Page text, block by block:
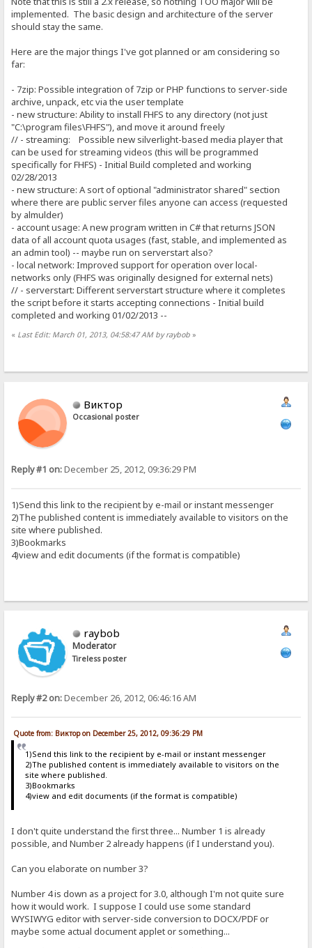
implemented. The basic design and architecture of the server
should stay the same.
Here are the major things I've got planned or am considering so
far:
- 7zip: Possible integration of 7zip or PHP functions to server-side
archive, unpack, etc via the user template
- new structure: Ability to install FHFS to any directory (not just
"C:\program files\FHFS"), and move it around freely
// - streaming: Possible new silverlight-based media player that
can be used for streaming videos (this will be programmed
specifically for FHFS) - Initial Build completed and working
02/28/2013
- new structure: A sort of optional "administrator shared" section
where there are public server files anyone can access (requested
by almulder)
- account usage: A new program written in C# that returns JSON
data of all account quota usages (fast, stable, and implemented as
an admin tool) -- maybe run on serverstart also?
- local network: Improved support for operation over local-
networks only (FHFS was originally designed for external nets)
// - serverstart: Different serverstart structure where it completes
the script before it starts accepting connections - Initial build
completed and working 01/02/2013 --
« Last Edit: March 01, 2013, 04:58:47 AM by raybob »
Виктор
Occasional poster
Reply #1 on:December 25, 2012, 09:36:29 PM
1)Send this link to the recipient by e-mail or instant messenger
2)The published content is immediately available to visitors on the
site where published.
3)Bookmarks
4)view and edit documents (if the format is compatible)
raybob
Moderator
Tireless poster
Reply #2 on:December 26, 2012, 06:46:16 AM
Quote from: Виктор on December 25, 2012, 09:36:29 PM
1)Send this link to the recipient by e-mail or instant messenger
2)The published content is immediately available to visitors on the
site where published.
3)Bookmarks
4)view and edit documents (if the format is compatible)
I don't quite understand the first three... Number 1 is already
possible, and Number 2 already happens (if I understand you).
Can you elaborate on number 3?
Number 4 is down as a project for 3.0, although I'm not quite sure
how it would work. I suppose I could use some standard
WYSIWYG editor with server-side conversion to DOCX/PDF or
maybe some actual document applet or something...